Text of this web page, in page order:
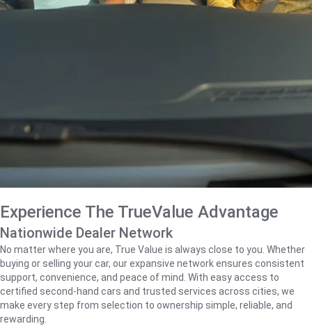
Experience The TrueValue Advantage
Nationwide Dealer Network
No matter where you are, True Value is always close to you. Whether
buying or selling your car, our expansive network ensures consistent
support, convenience, and peace of mind. With easy access to
certified second-hand cars and trusted services across cities, we
make every step from selection to ownership simple, reliable, and
rewarding.